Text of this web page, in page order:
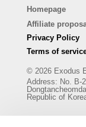
Homepage
Affiliate
Privacy Policy
Terms of
© 2026 Exodus
Address: No. B-
Republic of